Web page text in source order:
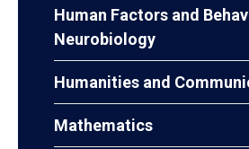
Human Factors and
Neurobiology
Humanities and
Mathematics